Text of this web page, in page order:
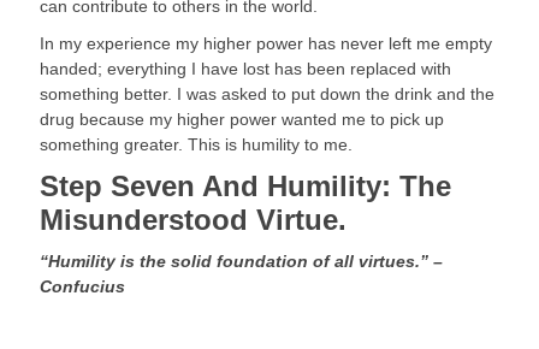
can contribute to others in the world.
In my experience my higher power has never left me empty
handed; everything I have lost has been replaced with
something better. I was asked to put down the drink and the
drug because my higher power wanted me to pick up
something greater. This is humility to me.
Step Seven And Humility: The
Misunderstood Virtue.
“Humility is the solid foundation of all virtues.” –
Confucius